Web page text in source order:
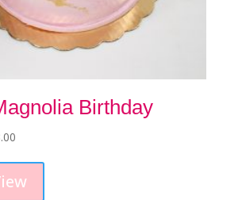
Birthday
Price
through